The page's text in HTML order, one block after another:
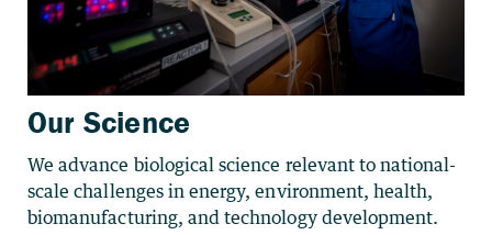
We advance biological science relevant to national-
scale challenges in energy, environment, health,
biomanufacturing, and technology development.
Our Science